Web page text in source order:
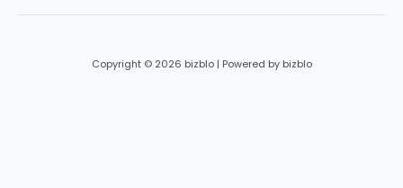
Copyright © 2026 bizblo | Powered by bizblo